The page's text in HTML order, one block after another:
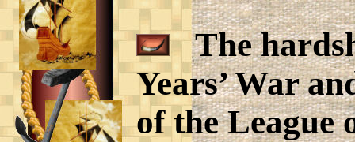
The
Years’ War
of the League